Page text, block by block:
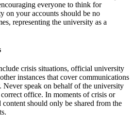
everyone to think for
on your accounts should be no
representing the university as a
crisis situations, official university
instances that cover communications
Never speak on behalf of the university
office. In moments of crisis or
content should only be shared from the